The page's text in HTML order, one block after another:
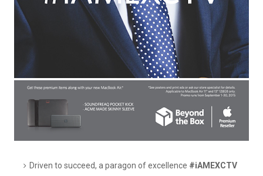
Driven to succeed, a paragon of excellence #iAMEXCTV